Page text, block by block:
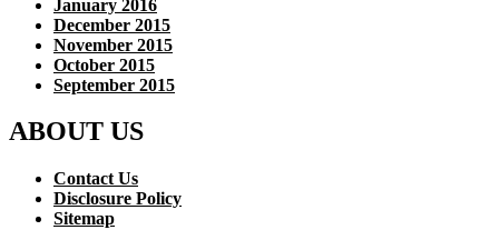
January 2016
December 2015
November 2015
October 2015
September 2015
ABOUT US
Contact Us
Disclosure Policy
Sitemap